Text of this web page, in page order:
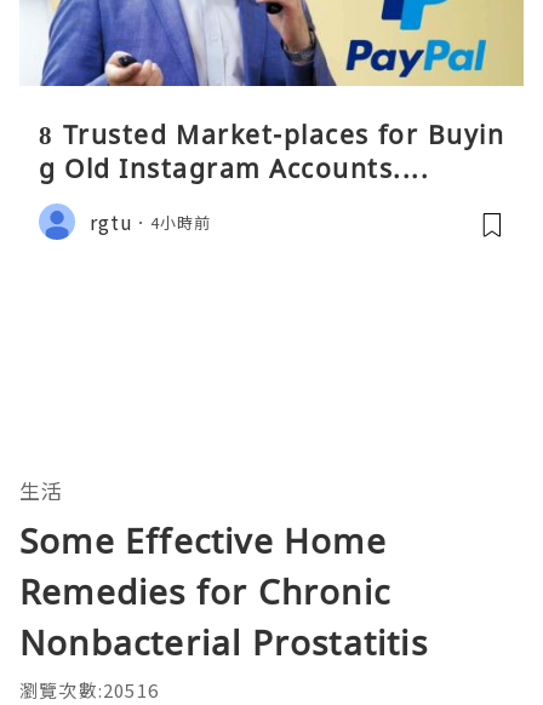
8 Trusted Market-places for Buyin
g Old Instagram Accounts....
rgtu 4小時前
生活
Some Effective Home
Remedies for Chronic
Nonbacterial Prostatitis
瀏覽次數:20516